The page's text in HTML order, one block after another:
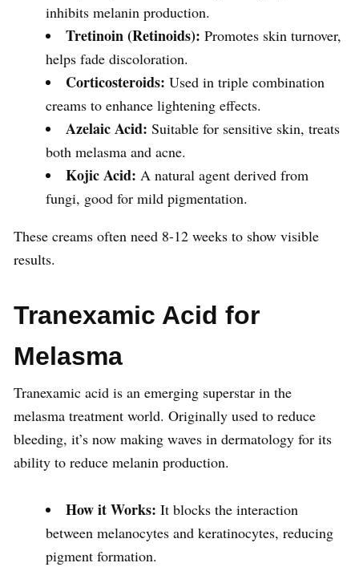
inhibits melanin production.
Tretinoin (Retinoids): Promotes skin turnover,
helps fade discoloration.
Corticosteroids: Used in triple combination
creams to enhance lightening effects.
Azelaic Acid: Suitable for sensitive skin, treats
both melasma and acne.
Kojic Acid: A natural agent derived from
fungi, good for mild pigmentation.
These creams often need 8-12 weeks to show visible
results.
Tranexamic Acid for
Melasma
Tranexamic acid is an emerging superstar in the
melasma treatment world. Originally used to reduce
bleeding, it’s now making waves in dermatology for its
ability to reduce melanin production.
How it Works: It blocks the interaction
between melanocytes and keratinocytes, reducing
pigment formation.